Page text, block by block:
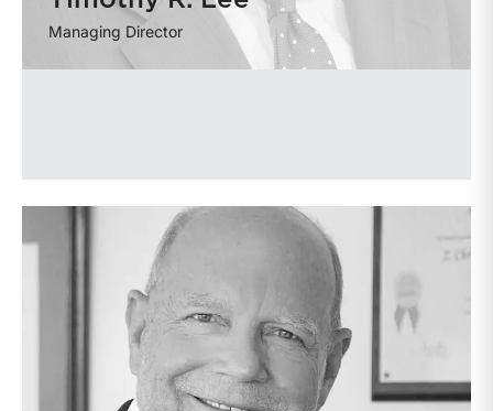
Managing Director